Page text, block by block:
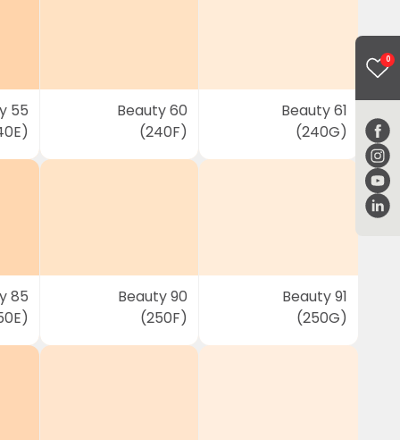
0
55
Beauty 60
(240F)
Beauty 61
(240G)
85
Beauty 90
(250F)
Beauty 91
(250G)